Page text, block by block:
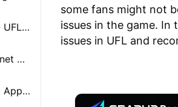
1. Ultimate Solution - UFL Game VPN
2. Use a Wired Ethernet Connection
3. Close Background Apps and Programs
some fans might not
issues in the game.
issues in UFL and